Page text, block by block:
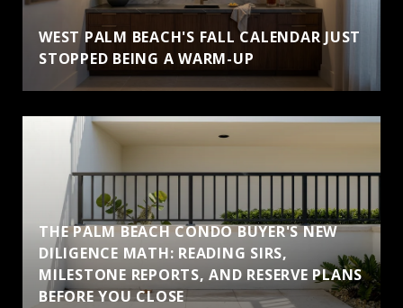
WEST PALM BEACH'S FALL CALENDAR JUST
STOPPED BEING A WARM-UP
THE PALM BEACH CONDO BUYER'S NEW
DILIGENCE MATH: READING SIRS,
MILESTONE REPORTS, AND RESERVE PLANS
BEFORE YOU CLOSE